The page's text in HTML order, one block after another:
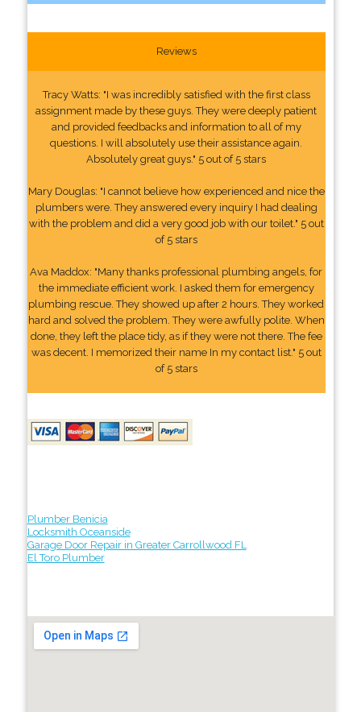
Reviews
Tracy Watts: "I was incredibly satisfied with the first class
assignment made by these guys. They were deeply patient
and provided feedbacks and information to all of my
questions. I will absolutely use their assistance again.
Absolutely great guys." 5 out of 5 stars
Mary Douglas: "I cannot believe how experienced and nice the
plumbers were. They answered every inquiry I had dealing
with the problem and did a very good job with our toilet." 5 out
of 5 stars
Ava Maddox: "Many thanks professional plumbing angels, for
the immediate efficient work. I asked them for emergency
plumbing rescue. They showed up after 2 hours. They worked
hard and solved the problem. They were awfully polite. When
done, they left the place tidy, as if they were not there. The fee
was decent. I memorized their name In my contact list." 5 out
of 5 stars
Plumber Benicia
Locksmith Oceanside
Garage Door Repair in Greater Carrollwood FL
El Toro Plumber